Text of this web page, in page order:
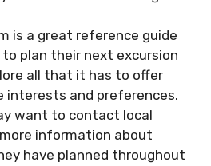
is a great reference guide
plan their next excursion
all that it has to offer
interests and preferences.
want to contact local
information about
have planned throughout